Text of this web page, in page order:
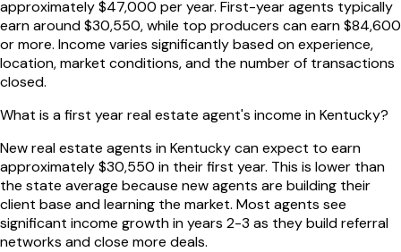
approximately $47,000 per year. First-year agents typically
earn around $30,550, while top producers can earn $84,600
or more. Income varies significantly based on experience,
location, market conditions, and the number of transactions
closed.
What is a first year real estate agent's income in Kentucky?
New real estate agents in Kentucky can expect to earn
approximately $30,550 in their first year. This is lower than
the state average because new agents are building their
client base and learning the market. Most agents see
significant income growth in years 2-3 as they build referral
networks and close more deals.